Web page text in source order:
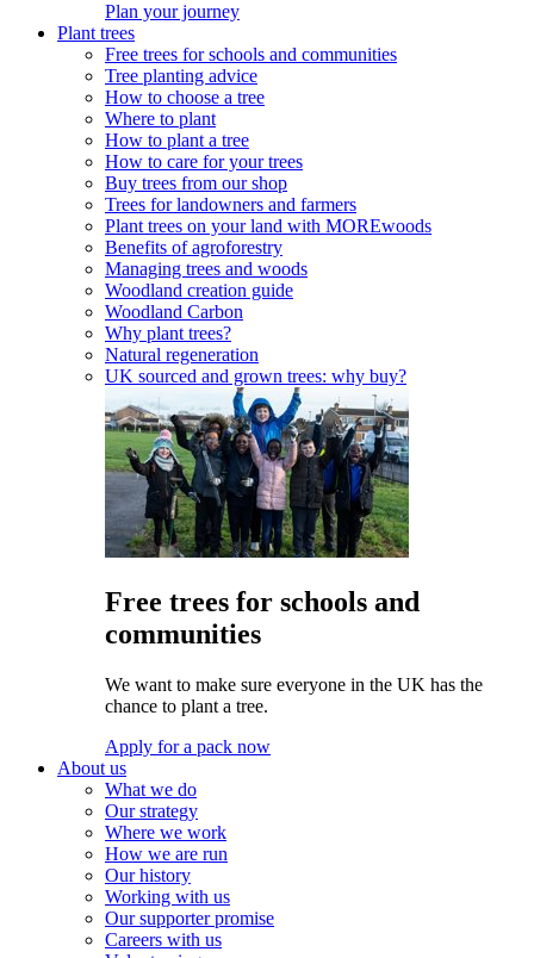
Plan your journey
Plant trees
Free trees for schools and communities
Tree planting advice
How to choose a tree
Where to plant
How to plant a tree
How to care for your trees
Buy trees from our shop
Trees for landowners and farmers
Plant trees on your land with MOREwoods
Benefits of agroforestry
Managing trees and woods
Woodland creation guide
Woodland Carbon
Why plant trees?
Natural regeneration
UK sourced and grown trees: why buy?
Free trees for schools and
communities
We want to make sure everyone in the UK has the
chance to plant a tree.
Apply for a pack now
About us
What we do
Our strategy
Where we work
How we are run
Our history
Working with us
Our supporter promise
Careers with us